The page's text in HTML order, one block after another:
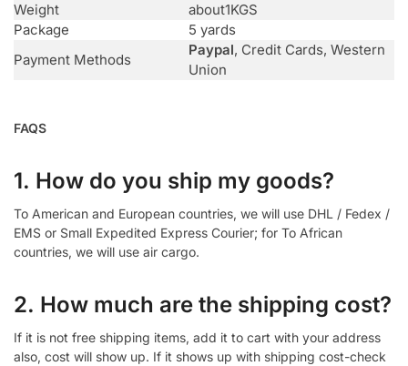
Weight
about1KGS
Package
5 yards
Payment Methods
Paypal, Credit Cards, Western
Union
FAQS
1. How do you ship my goods?
To American and European countries, we will use DHL / Fedex /
EMS or Small Expedited Express Courier; for To African
countries, we will use air cargo.
2. How much are the shipping cost?
If it is not free shipping items, add it to cart with your address
also, cost will show up. If it shows up with shipping cost-check